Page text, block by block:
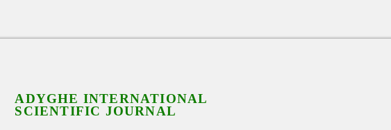
ADYGHE INTERNATIONAL
SCIENTIFIC JOURNAL